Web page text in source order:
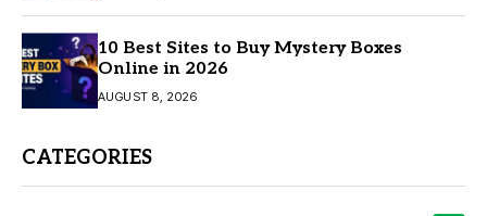
10 Best Sites to Buy Mystery Boxes
Online in 2026
AUGUST 8, 2026
CATEGORIES